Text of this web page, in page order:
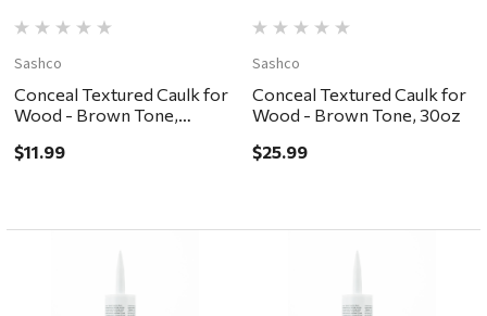
Sashco
Conceal Textured Caulk for
Wood - Brown Tone,
$11.99
Sashco
Conceal Textured Caulk for
Wood - Brown Tone, 30oz
$25.99